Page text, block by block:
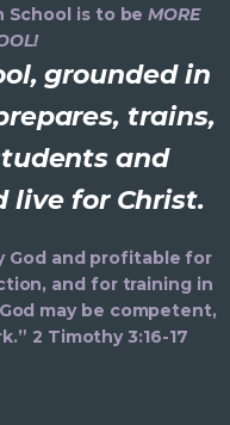
School is to beMORE
grounded in
trains,
and
live for Christ.
God and profitable for
and for training in
may be competent,
2 Timothy 3:16-17